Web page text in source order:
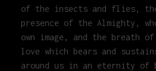
of the insects and flies,
presence of the Almighty,
own image, and the breath
love which bears and
around us in an eternity of